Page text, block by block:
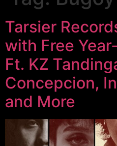
Tarsier
with Free
Ft. KZ
Concepcion,
and More